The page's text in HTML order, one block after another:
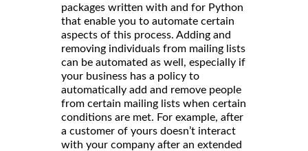
packages written with and for Python
that enable you to automate certain
aspects of this process. Adding and
removing individuals from mailing lists
can be automated as well, especially if
your business has a policy to
automatically add and remove people
from certain mailing lists when certain
conditions are met. For example, after
a customer of yours doesn’t interact
with your company after an extended